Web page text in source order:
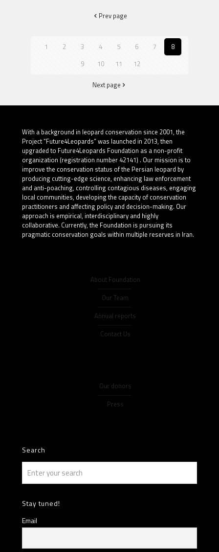
Prev page
1 2 3 4 5 6 7
8
9
10 11 12
Next page
With a background in leopard conservation since 2001, the
Project “Future4Leopards” was launched in 2013, then
upgraded to Future4Leopards Foundation as a non-profit
organization (registration number 42141) . Our mission is to
improve the conservation status of the Persian leopard by
producing cutting-edge science, enhancing law enforcement
and anti-poaching, controlling contagious diseases, engaging
local communities, developing the capacity of conservation
practitioners and affecting policy and decision-making. Our
approach is empirical, interdisciplinary and highly
collaborative. Currently, the Foundation is pursuing its
pragmatic conservation goals within multiple reserves in Iran.
About Foundation
Our Team
Annual reports
Contact Us
Our donors
Press
Search
Stay tuned!
Email